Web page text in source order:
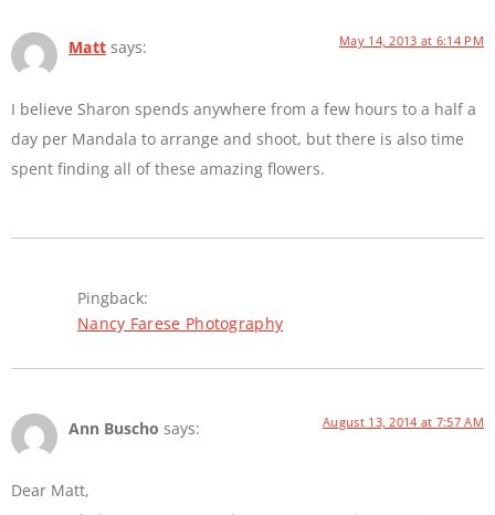
Matt says: May 14, 2013 at 6:14 PM
I believe Sharon spends anywhere from a few hours to a half a
day per Mandala to arrange and shoot, but there is also time
spent finding all of these amazing flowers.
Pingback:
Nancy Farese Photography
Ann Buscho says: August 13, 2014 at 7:57 AM
Dear Matt,